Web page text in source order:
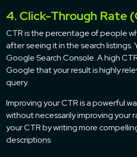
4. Click-Through Rate
CTR is the percentage of people
after seeing it in the search listings.
Google Search Console. A high
Google that your result is highly
query.
Improving your CTR is a powerful
without necessarily improving your
your CTR by writing more
descriptions.